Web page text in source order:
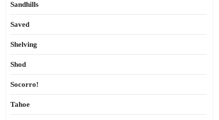
Sandhills
Saved
Shelving
Shod
Socorro!
Tahoe